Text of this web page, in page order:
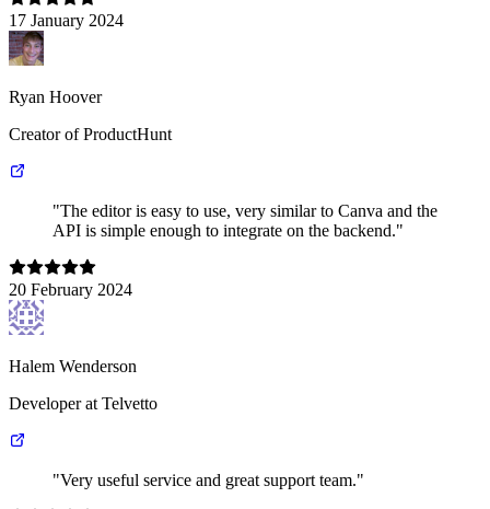
17 January 2024
Ryan Hoover
Creator of ProductHunt
"The editor is easy to use, very similar to Canva and the
API is simple enough to integrate on the backend."
20 February 2024
Halem Wenderson
Developer at Telvetto
"Very useful service and great support team."